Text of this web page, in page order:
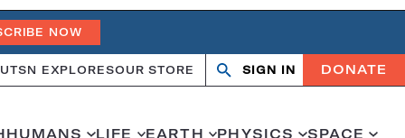
NOW
SN EXPLORESOUR STORE Search
OpenClose
SIGN IN DONATE
HUMANS LIFE EARTH PHYSICS SPACE